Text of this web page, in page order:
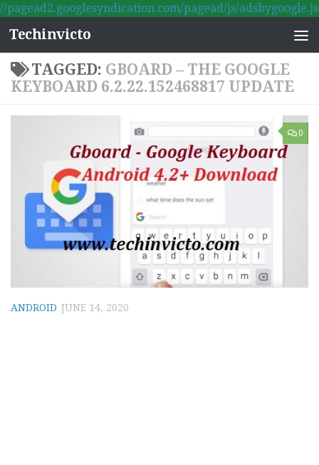
//pagead2.googlesyndication.com/pagead/js/adsbygoogle.js
Skip to content
Techinvicto
TAGGED: GBOARD – THE GOOGLE
KEYBOARD 6.2.22.152468817 UPDATE
0
ANDROID JUNE 14, 2020